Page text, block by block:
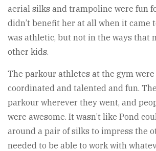
aerial silks and trampoline were fun
didn’t benefit her at all when it came
was athletic, but not in the ways that
other kids.
The parkour athletes at the gym were
coordinated and talented and fun.
parkour wherever they went, and
were awesome. It wasn’t like Pond
around a pair of silks to impress the
needed to be able to work with